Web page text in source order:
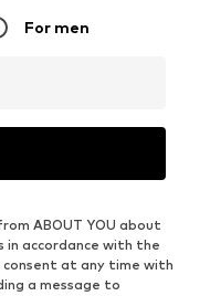
For men
ABOUT YOU about
in accordance with the
consent at any time with
a message to